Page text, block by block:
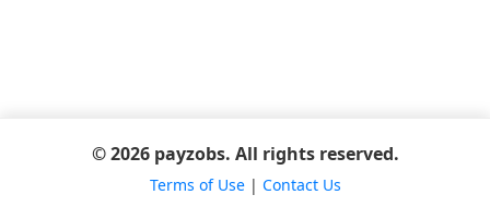
© 2026 payzobs. All rights reserved.
Terms of Use| Contact Us